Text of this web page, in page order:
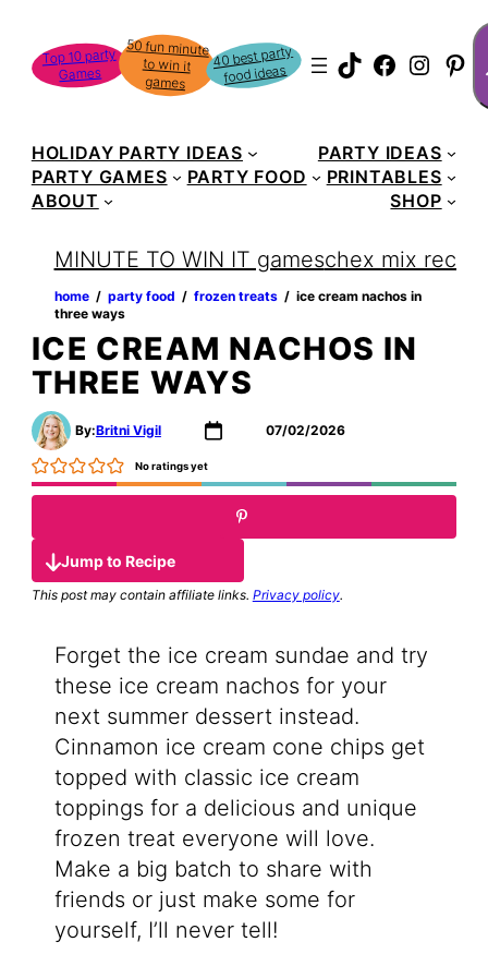
content
Top 10 party
Games
50 fun minute
to win it
games
40 best party
food ideas TikTok
HOLIDAY PARTY IDEAS
PARTY IDEAS
PARTY GAMES
PARTY FOOD
PRINTABLES
ABOUT
SHOP
MINUTE TO WIN IT gameschex mix recipe
home ‏‏‎ ‎/‎‎‏‏‎ ‎ party food ‏‏‎ ‎/‎‎‏‏‎ ‎ frozen treats ‏‏‎ ‎/‎‎‏‏‎ ‎ ice cream nachos in
three ways
ICE CREAM NACHOS IN
THREE WAYS
By:Britni Vigil 07/02/2026
No ratings yet
Jump to Recipe
This post may contain affiliate links. Privacy policy.
Forget the ice cream sundae and try
these ice cream nachos for your
next summer dessert instead.
Cinnamon ice cream cone chips get
topped with classic ice cream
toppings for a delicious and unique
frozen treat everyone will love.
Make a big batch to share with
friends or just make some for
yourself, I’ll never tell!